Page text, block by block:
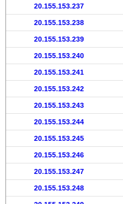
20.155.153.237
20.155.153.238
20.155.153.239
20.155.153.240
20.155.153.241
20.155.153.242
20.155.153.243
20.155.153.244
20.155.153.245
20.155.153.246
20.155.153.247
20.155.153.248